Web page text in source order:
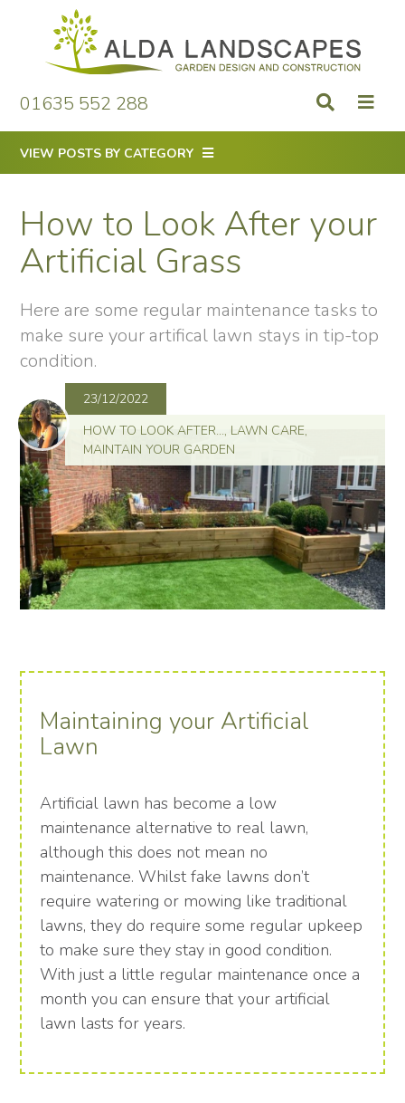
content
01635 552 288
VIEW POSTS BY CATEGORY
How to Look After your
Artificial Grass
Here are some regular maintenance tasks to
make sure your artifical lawn stays in tip-top
condition.
23/12/2022
HOW TO LOOK AFTER..., LAWN CARE,
MAINTAIN YOUR GARDEN
Maintaining your Artificial
Lawn
Artificial lawn has become a low
maintenance alternative to real lawn,
although this does not mean no
maintenance. Whilst fake lawns don’t
require watering or mowing like traditional
lawns, they do require some regular upkeep
to make sure they stay in good condition.
With just a little regular maintenance once a
month you can ensure that your artificial
lawn lasts for years.